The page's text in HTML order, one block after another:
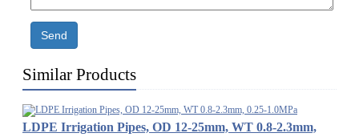
Send
Similar Products
LDPE Irrigation Pipes, OD 12-25mm, WT 0.8-2.3mm,